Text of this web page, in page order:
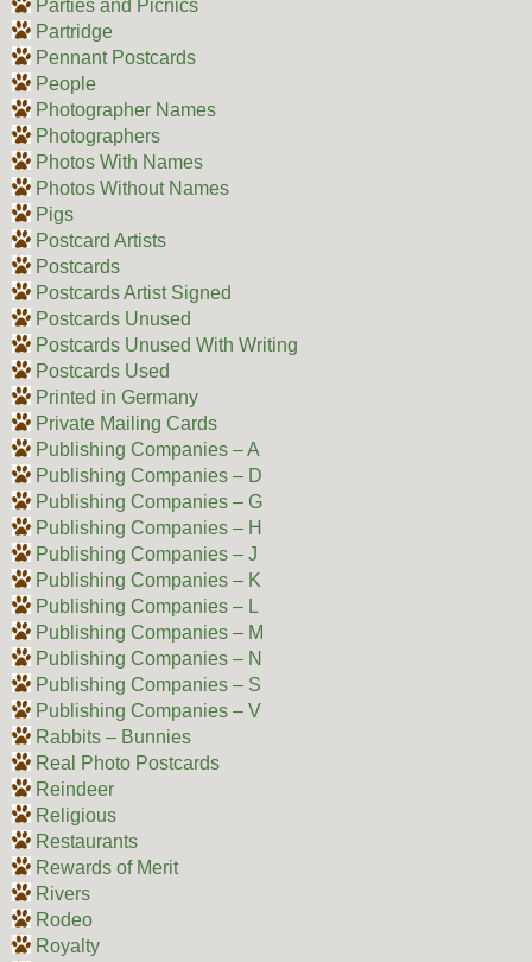
Parties and Picnics
Partridge
Pennant Postcards
People
Photographer Names
Photographers
Photos With Names
Photos Without Names
Pigs
Postcard Artists
Postcards
Postcards Artist Signed
Postcards Unused
Postcards Unused With Writing
Postcards Used
Printed in Germany
Private Mailing Cards
Publishing Companies – A
Publishing Companies – D
Publishing Companies – G
Publishing Companies – H
Publishing Companies – J
Publishing Companies – K
Publishing Companies – L
Publishing Companies – M
Publishing Companies – N
Publishing Companies – S
Publishing Companies – V
Rabbits – Bunnies
Real Photo Postcards
Reindeer
Religious
Restaurants
Rewards of Merit
Rivers
Rodeo
Royalty